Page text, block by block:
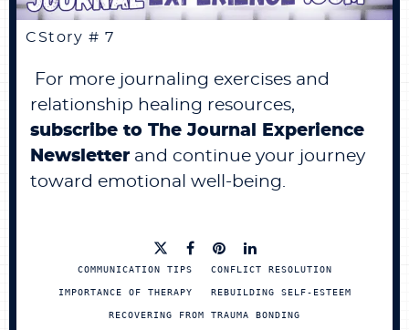
CStory # 7
For more journaling exercises and
relationship healing resources,
subscribe to The Journal Experience
Newsletter and continue your journey
toward emotional well-being.
COMMUNICATION TIPS CONFLICT RESOLUTION
IMPORTANCE OF THERAPY REBUILDING SELF-ESTEEM
RECOVERING FROM TRAUMA BONDING